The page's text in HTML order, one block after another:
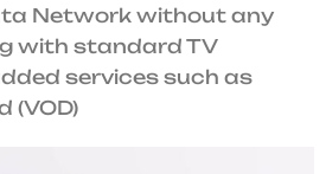
Network without any
with standard TV
services such as
(VOD)